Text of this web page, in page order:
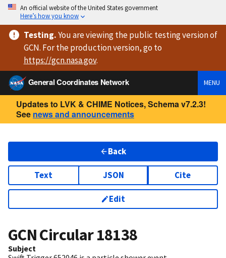
An official website of the United States government
Here’s how you know
Testing.You are viewingthe public testing versionof
GCN. For the production version, go to
https://gcn.nasa.gov.
General Coordinates Network
MENU
Updates to LVK & CHIME Notices, Schema v7.2.3!
See news and announcements
Back
Text JSON Cite
Edit
GCN Circular18138
Subject